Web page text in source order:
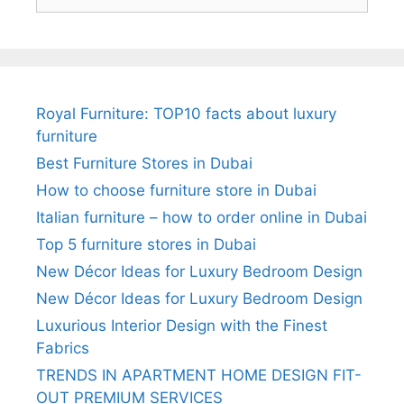
Royal Furniture: TOP10 facts about luxury
furniture
Best Furniture Stores in Dubai
How to choose furniture store in Dubai
Italian furniture – how to order online in Dubai
Top 5 furniture stores in Dubai
New Décor Ideas for Luxury Bedroom Design
New Décor Ideas for Luxury Bedroom Design
Luxurious Interior Design with the Finest
Fabrics
TRENDS IN APARTMENT HOME DESIGN FIT-
OUT PREMIUM SERVICES